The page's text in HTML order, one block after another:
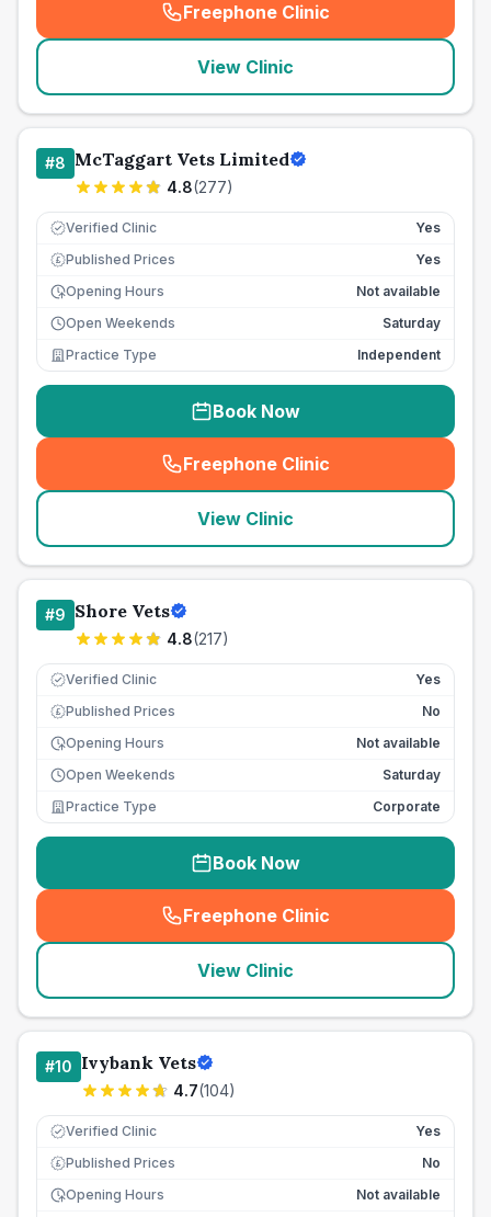
Freephone Clinic
(seo_lab_card_freephone
View Clinic
#8 McTaggart Vets Limited
4.8(277)
Verified Clinic Yes
£ Published Prices
Yes
Opening Hours
Not available
Open Weekends
Saturday
Practice Type
Independent
Book Now
Freephone Clinic
(seo_lab_card_freephone
View Clinic
#9 Shore Vets
4.8(217)
Verified Clinic Yes
£ Published Prices
No
Opening Hours
Not available
Open Weekends
Saturday
Practice Type
Corporate
Book Now
Freephone Clinic
(seo_lab_card_freephone
View Clinic
#10 Ivybank Vets
4.7(104)
Verified Clinic Yes
£ Published Prices
No
Opening Hours
Not available